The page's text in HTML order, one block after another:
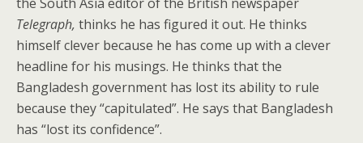
Telegraph, thinks he has figured it out. He thinks
himself clever because he has come up with a clever
headline for his musings. He thinks that the
Bangladesh government has lost its ability to rule
because they “capitulated”. He says that Bangladesh
has “lost its confidence”.